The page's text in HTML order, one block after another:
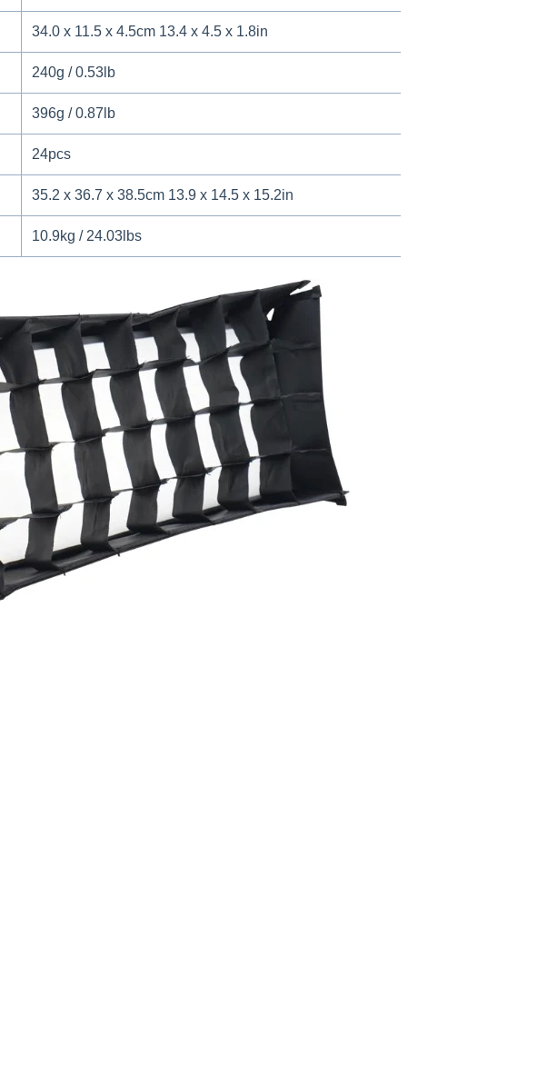
34.0 x 11.5 x 4.5cm 13.4 x 4.5 x 1.8in
240g / 0.53lb
396g / 0.87lb
24pcs
35.2 x 36.7 x 38.5cm 13.9 x 14.5 x 15.2in
10.9kg / 24.03lbs